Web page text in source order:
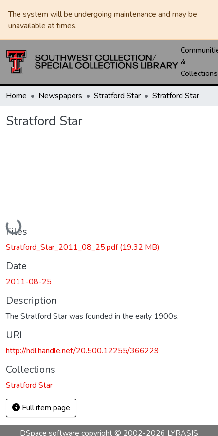
The system will be undergoing maintenance and may be
unavailable at times.
&
Collections
Home Newspapers Stratford Star Stratford Star
Stratford Star
Loading...
Files
Stratford_Star_2011_08_25.pdf(19.32 MB)
Date
2011-08-25
Description
The Stratford Star was founded in the early 1900s.
URI
http://hdl.handle.net/20.500.12255/366229
Collections
Stratford Star
Full item page
DSpace software copyright © 2002-2026 LYRASIS